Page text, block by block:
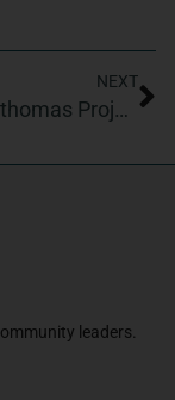
NEXT
The chris thomas Project/Chris Thomas ballroom in Latin dance studio
leaders.